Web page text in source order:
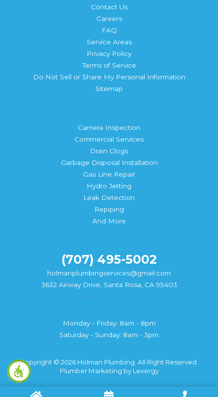
Contact Us
Careers
FAQ
Service Areas
Privacy Policy
Terms of Service
Do Not Sell or Share My Personal Information
Sitemap
Camera Inspection
Commercial Services
Drain Clogs
Garbage Disposal Installation
Gas Line Repair
Hydro Jetting
Leak Detection
Repiping
And More
(707) 495-5002
holmanplumbingservices@gmail.com
3632 Airway Drive, Santa Rosa, CA 95403
Monday - Friday: 8am - 8pm
Saturday - Sunday: 8am - 3pm
Copyright © 2026 Holman Plumbing. All Right Reserved.
Plumber Marketing by Levergy